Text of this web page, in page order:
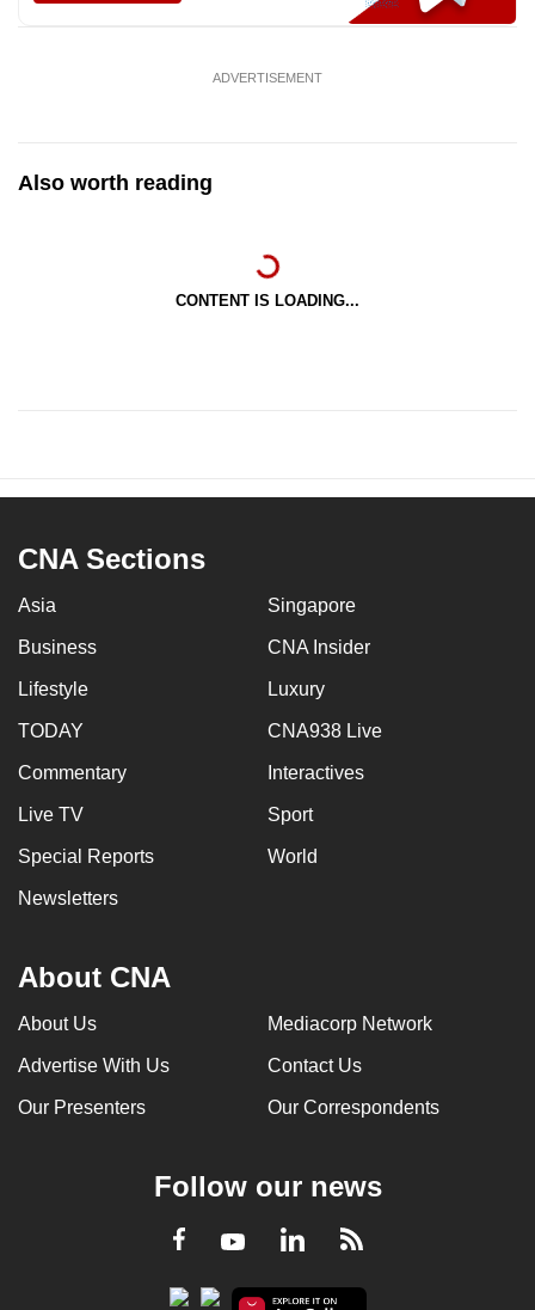
ADVERTISEMENT
Also worth reading
CONTENT IS LOADING...
CNA Sections
Asia Singapore
Business CNA Insider
Lifestyle Luxury
TODAY CNA938 Live
Commentary Interactives
Live TV Sport
Special Reports World
Newsletters
About CNA
About Us Mediacorp Network
Advertise With Us Contact Us
Our Presenters Our Correspondents
Follow our news
Facebook
YoutubeLinkedInRSS